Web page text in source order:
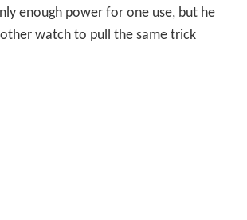
enough power for one use, but he
watch to pull the same trick